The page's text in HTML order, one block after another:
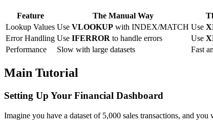
Feature The Manual Way
Lookup Values Use VLOOKUP with INDEX/MATCH Use
Error Handling Use IFERROR to handle errors Use
Performance
Slow with large datasets Fast
Main Tutorial
Setting Up Your Financial Dashboard
Imagine you have a dataset of 5,000 sales transactions, and